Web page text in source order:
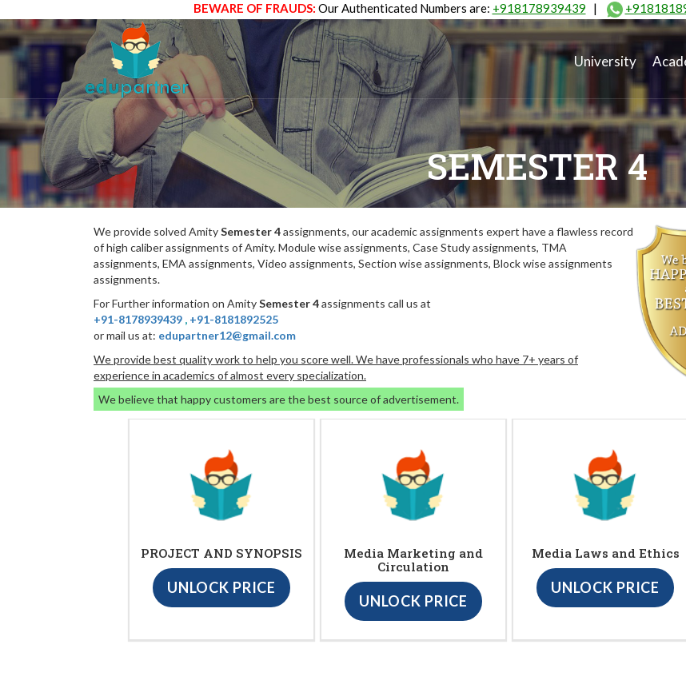
BEWARE OF FRAUDS: Our Authenticated Numbers are: +918178939439 |
University
SEMESTER 4
We provide solved AmitySemester 4assignments, our academic assignments expert have a flawless record
of high caliber assignments of Amity. Module wise assignments, Case Study assignments, TMA
assignments, EMA assignments, Video assignments, Section wise assignments, Block wise assignments
assignments.
For Further information on AmitySemester 4assignments call us at
+91-8178939439 , +91-8181892525
or mail us at: edupartner12@gmail.com
We provide best quality work to help you score well. We have professionals who have 7+ years of
experience in academics of almost every specialization.
We believe that happy customers are the best source of advertisement.
PROJECT AND SYNOPSIS
UNLOCK PRICE
Media Marketing and
Circulation
UNLOCK PRICE
Media Laws and Ethics
UNLOCK PRICE